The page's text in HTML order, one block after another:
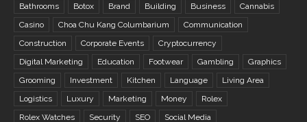
Bathrooms
Botox Brand Building Business
Cannabis
Casino
Choa Chu Kang Columbarium
Communication
Construction
Corporate Events
Cryptocurrency
Digital Marketing
Education Footwear Gambling
Graphics
Grooming
Investment Kitchen Language
Living Area
Logistics
Luxury Marketing Money
Rolex
Rolex Watches
Security SEO
Social Media